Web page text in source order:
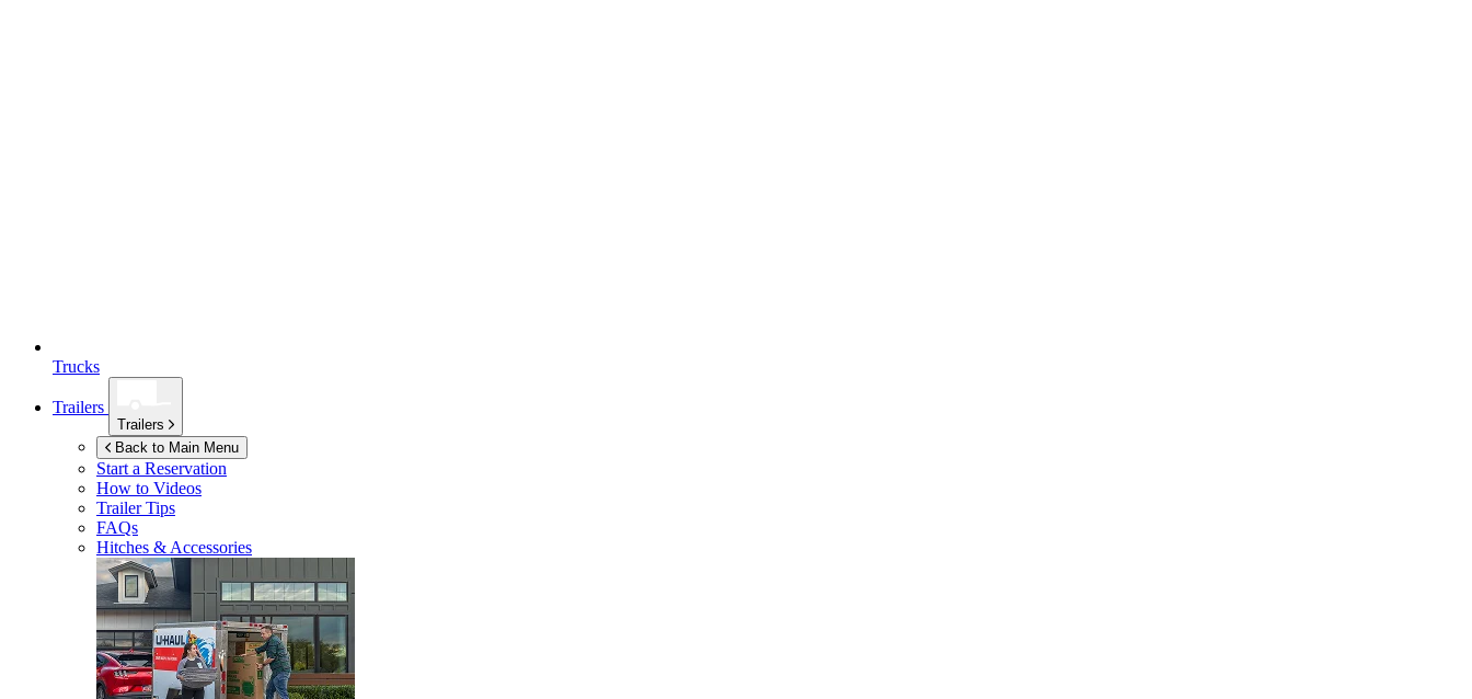
Trucks
Trailers
Trailers
Back to Main Menu
Start a Reservation
How to Videos
Trailer Tips
FAQs
Hitches & Accessories